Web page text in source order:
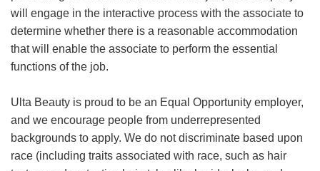
will engage in the interactive process with the associate to
determine whether there is a reasonable accommodation
that will enable the associate to perform the essential
functions of the job.
Ulta Beauty is proud to be an Equal Opportunity employer,
and we encourage people from underrepresented
backgrounds to apply. We do not discriminate based upon
race (including traits associated with race, such as hair